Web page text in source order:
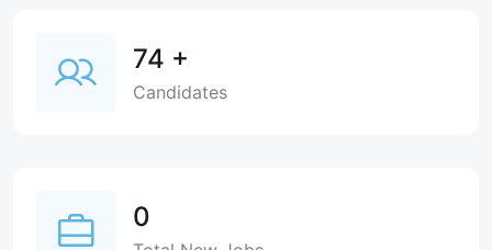
74 +
Candidates
0